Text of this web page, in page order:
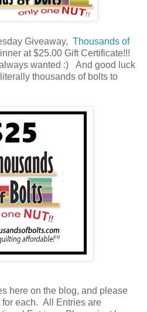
Giveaway, Thousands of
at $25.00 Gift Certificate!!!
wanted :) And good luck
thousands of bolts to
here on the blog, and please
for each. All Entries are